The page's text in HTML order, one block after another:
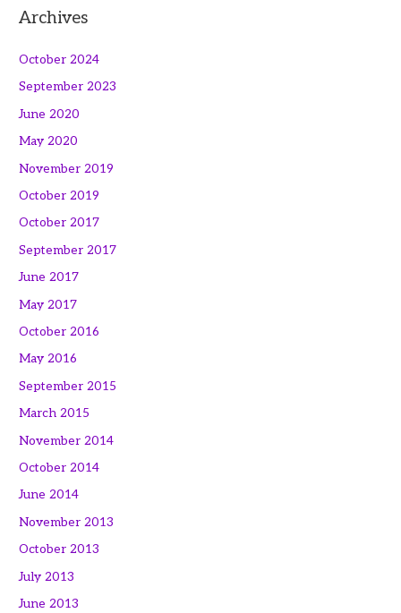
Archives
October 2024
September 2023
June 2020
May 2020
November 2019
October 2019
October 2017
September 2017
June 2017
May 2017
October 2016
May 2016
September 2015
March 2015
November 2014
October 2014
June 2014
November 2013
October 2013
July 2013
June 2013